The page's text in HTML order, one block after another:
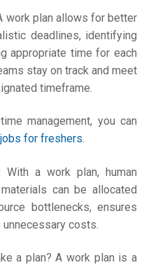
work plan allows for better
deadlines, identifying
appropriate time for each
stay on track and meet
timeframe.
management, you can
for freshers.
With a work plan, human
can be allocated
bottlenecks, ensures
costs.
a plan? A work plan is a